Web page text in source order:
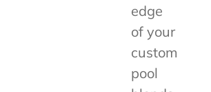
edge
of your
custom
pool